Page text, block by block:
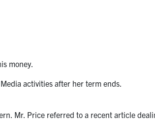
money.
activities after her term ends.
Mr. Price referred to a recent article